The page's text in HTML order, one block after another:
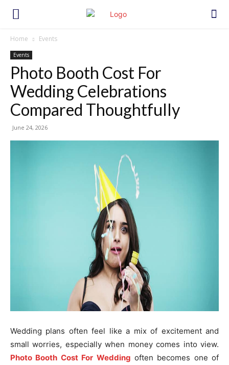
Home Events
Events
Photo Booth Cost For
Wedding Celebrations
Compared Thoughtfully
June 24, 2026
Wedding plans often feel like a mix of excitement and
small worries, especially when money comes into view.
Photo Booth Cost For Wedding often becomes one of